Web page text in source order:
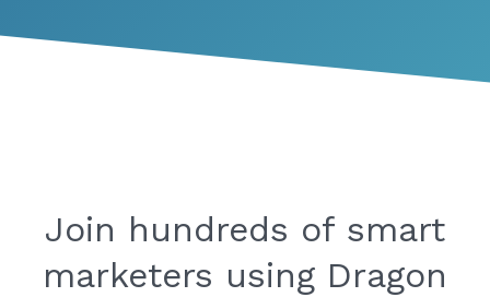
Join hundreds of smart
marketers using Dragon